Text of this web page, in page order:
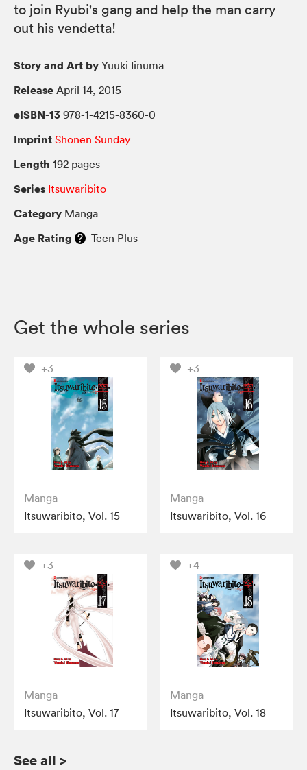
to join Ryubi's gang and help the man carry
out his vendetta!
Story and Art by Yuuki Iinuma
Release April 14, 2015
eISBN-13 978-1-4215-8360-0
Imprint Shonen Sunday
Length 192 pages
Series Itsuwaribito
Category Manga
Age Rating Teen Plus
Get the whole series
+3
Manga
Itsuwaribito, Vol. 15
+3
Manga
Itsuwaribito, Vol. 16
+3
Manga
Itsuwaribito, Vol. 17
+4
Manga
Itsuwaribito, Vol. 18
See all >